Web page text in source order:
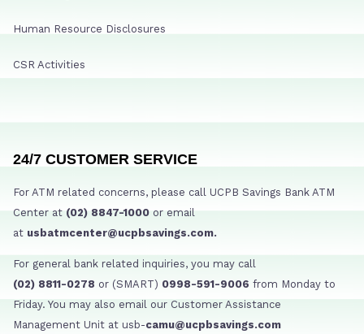
Human Resource Disclosures
CSR Activities
24/7 CUSTOMER SERVICE
For ATM related concerns, please call UCPB Savings Bank ATM
Center at (02) 8847-1000 or email
at usbatmcenter@ucpbsavings.com.
For general bank related inquiries, you may call
(02) 8811-0278 or (SMART) 0998-591-9006 from Monday to
Friday. You may also email our Customer Assistance
Management Unit at usb-camu@ucpbsavings.com